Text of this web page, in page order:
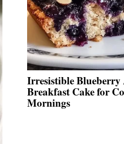
Irresistible
Breakfast Cake for
Mornings